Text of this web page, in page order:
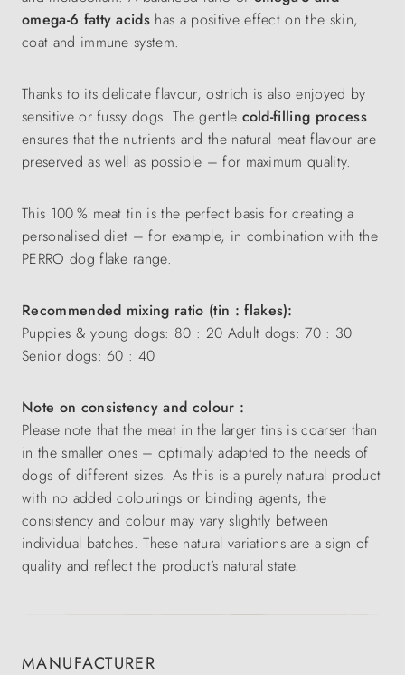
omega-6 fatty acids has a positive effect on the skin,
coat and immune system.
Thanks to its delicate flavour, ostrich is also enjoyed by
sensitive or fussy dogs. The gentle cold-filling process
ensures that the nutrients and the natural meat flavour are
preserved as well as possible – for maximum quality.
This 100 % meat tin is the perfect basis for creating a
personalised diet – for example, in combination with the
PERRO dog flake range.
Recommended mixing ratio (tin : flakes):
Puppies & young dogs: 80 : 20 Adult dogs: 70 : 30
Senior dogs: 60 : 40
Note on consistency and colour :
Please note that the meat in the larger tins is coarser than
in the smaller ones – optimally adapted to the needs of
dogs of different sizes. As this is a purely natural product
with no added colourings or binding agents, the
consistency and colour may vary slightly between
individual batches. These natural variations are a sign of
quality and reflect the product’s natural state.
MANUFACTURER